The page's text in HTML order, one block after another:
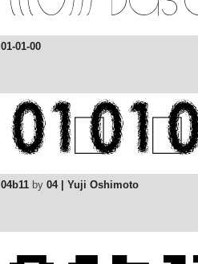
01-01-00
04b11 by 04 | Yuji Oshimoto